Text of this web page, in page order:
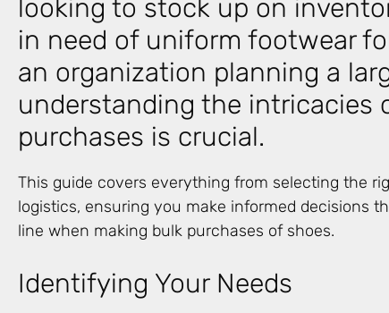
looking to stock up on
in need of uniform footwear
an organization planning a
understanding the intricacies
purchases is crucial.
This guide covers everything from selecting the
logistics, ensuring you make informed decisions
line when making bulk purchases of shoes.
Identifying Your Needs